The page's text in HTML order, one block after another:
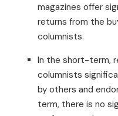
magazines offer
returns from the
columnists.
In the short-term,
columnists
by others and
term, there is no